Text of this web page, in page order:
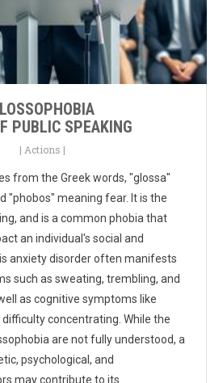
PUBLIC SPEAKING
| Actions |
from the Greek words, "glossa"
"phobos" meaning fear. It is the
and is a common phobia that
an individual's social and
anxiety disorder often manifests
such as sweating, trembling, and
as cognitive symptoms like
concentrating. While the
are not fully understood, a
psychological, and
may contribute to its